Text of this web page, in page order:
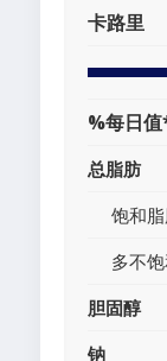
卡路里
%每日
总脂肪
饱和
多不
胆固醇
钠